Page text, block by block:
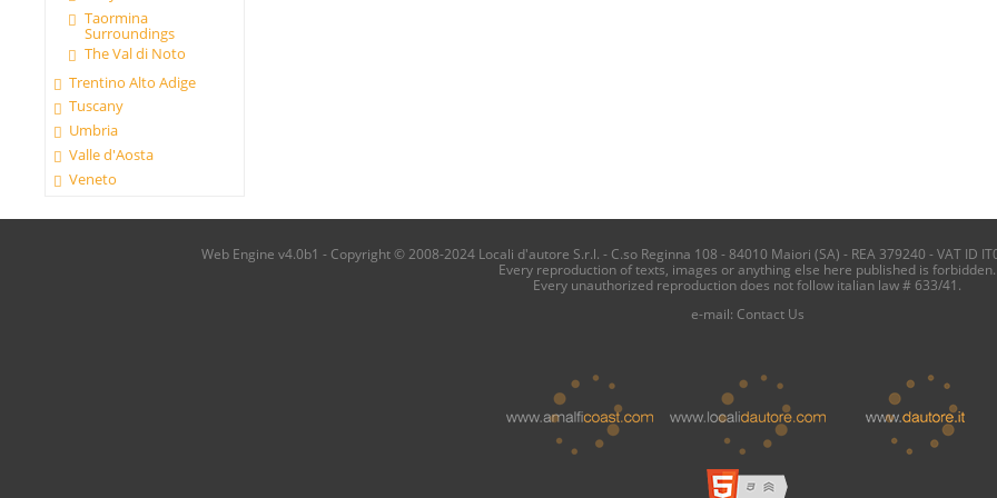
Taormina
Surroundings
The Val di Noto
Trentino Alto Adige
Tuscany
Umbria
Valle d'Aosta
Veneto
Web Engine v4.0b1 - Copyright © 2008-2024 Locali d'autore S.r.l. - C.so Reginna 108 - 84010 Maiori (SA) - REA 379240 - VAT ID
Every reproduction of texts, images or anything else here published is forbidden.
Every unauthorized reproduction does not follow italian law # 633/41.
e-mail: Contact Us